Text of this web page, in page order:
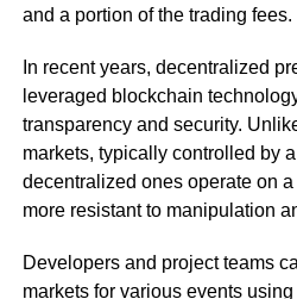
and a portion of the trading fees.
In recent years, decentralized
leveraged blockchain
transparency and security.
markets, typically controlled by
decentralized ones operate on
more resistant to manipulation
Developers and project teams
markets for various events